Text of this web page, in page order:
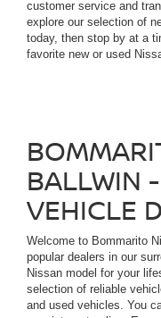
customer service and
explore our selection of
today, then stop by at a
favorite new or used
BALLWIN
VEHICLE
Welcome to Bommarito
popular dealers in our
Nissan model for your
selection of reliable
and used vehicles. You